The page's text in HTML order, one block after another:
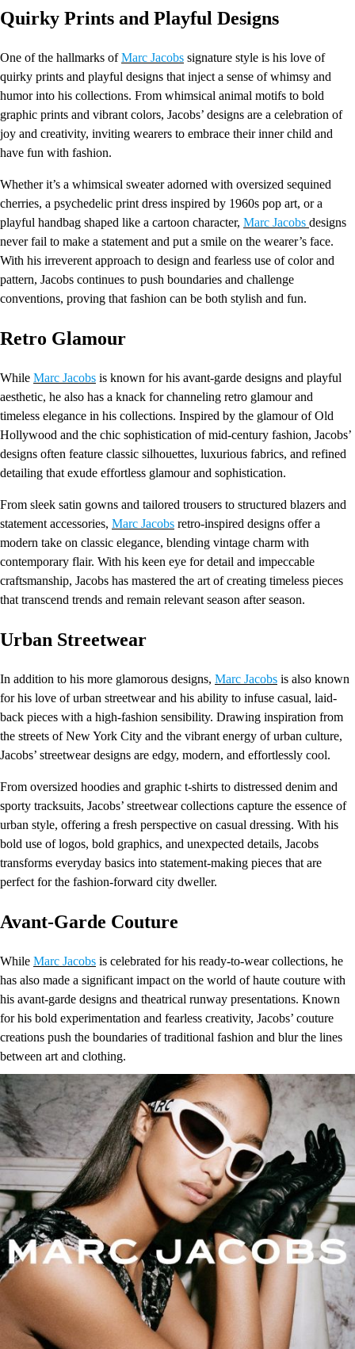
Quirky Prints and Playful Designs
One of the hallmarks ofMarc Jacobs signature style is his love of
quirky prints and playful designs that inject a sense of whimsy and
humor into his collections. From whimsical animal motifs to bold
graphic prints and vibrant colors, Jacobs’ designs are a celebration of
joy and creativity, inviting wearers to embrace their inner child and
have fun with fashion.
Whether it’s a whimsical sweater adorned with oversized sequined
cherries, a psychedelic print dress inspired by 1960s pop art, or a
playful handbag shaped like a cartoon character, Marc Jacobs designs
never fail to make a statement and put a smile on the wearer’s face.
With his irreverent approach to design and fearless use of color and
pattern, Jacobs continues to push boundaries and challenge
conventions, proving that fashion can be both stylish and fun.
Retro Glamour
While Marc Jacobs is known for his avant-garde designs and playful
aesthetic, he also has a knack for channeling retro glamour and
timeless elegance in his collections. Inspired by the glamour of Old
Hollywood and the chic sophistication of mid-century fashion, Jacobs’
designs often feature classic silhouettes, luxurious fabrics, and refined
detailing that exude effortless glamour and sophistication.
From sleek satin gowns and tailored trousers to structured blazers and
statement accessories, Marc Jacobs retro-inspired designs offer a
modern take on classic elegance, blending vintage charm with
contemporary flair. With his keen eye for detail and impeccable
craftsmanship, Jacobs has mastered the art of creating timeless pieces
that transcend trends and remain relevant season after season.
Urban Streetwear
In addition to his more glamorous designs, Marc Jacobs is also known
for his love of urban streetwear and his ability to infuse casual, laid-
back pieces with a high-fashion sensibility. Drawing inspiration from
the streets of New York City and the vibrant energy of urban culture,
Jacobs’ streetwear designs are edgy, modern, and effortlessly cool.
From oversized hoodies and graphic t-shirts to distressed denim and
sporty tracksuits, Jacobs’ streetwear collections capture the essence of
urban style, offering a fresh perspective on casual dressing. With his
bold use of logos, bold graphics, and unexpected details, Jacobs
transforms everyday basics into statement-making pieces that are
perfect for the fashion-forward city dweller.
Avant-Garde Couture
While Marc Jacobs is celebrated for his ready-to-wear collections, he
has also made a significant impact on the world of haute couture with
his avant-garde designs and theatrical runway presentations. Known
for his bold experimentation and fearless creativity, Jacobs’ couture
creations push the boundaries of traditional fashion and blur the lines
between art and clothing.